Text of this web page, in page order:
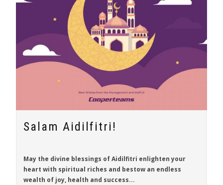
Salam Aidilfitri!
May the divine blessings of Aidilfitri enlighten your
heart with spiritual riches and bestow an endless
wealth of joy, health and success...